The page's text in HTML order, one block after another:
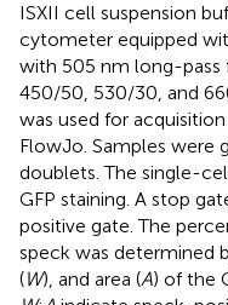
ISXII cell suspension
cytometer equipped
with 505 nm long-pass
450/50, 530/30, and
was used for
FlowJo. Samples were
doublets. The single-
GFP staining. A stop
positive gate. The
speck was determined
(W), and area (A) of the